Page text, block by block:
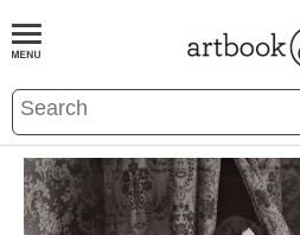
BOOKS EVENTS AND FEATURES